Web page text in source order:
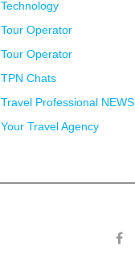
Technology
Tour Operator
Tour Operator
TPN Chats
Travel Professional NEWS
Your Travel Agency